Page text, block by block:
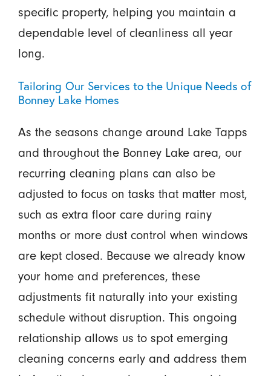
specific property, helping you maintain a
dependable level of cleanliness all year
long.
Tailoring Our Services to the Unique Needs of
Bonney Lake Homes
As the seasons change around Lake Tapps
and throughout the Bonney Lake area, our
recurring cleaning plans can also be
adjusted to focus on tasks that matter most,
such as extra floor care during rainy
months or more dust control when windows
are kept closed. Because we already know
your home and preferences, these
adjustments fit naturally into your existing
schedule without disruption. This ongoing
relationship allows us to spot emerging
cleaning concerns early and address them